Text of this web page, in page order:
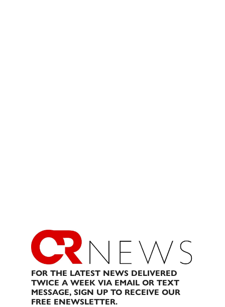
FOR THE LATEST NEWS DELIVERED
TWICE A WEEK VIA EMAIL OR TEXT
MESSAGE, SIGN UP TO RECEIVE OUR
FREE ENEWSLETTER.